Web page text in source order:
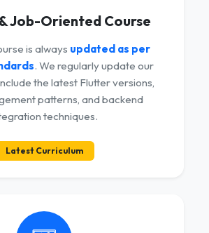
Job-Oriented Course
is always updated as per
. We regularly update our
the latest Flutter versions,
patterns, and backend
techniques.
Latest Curriculum